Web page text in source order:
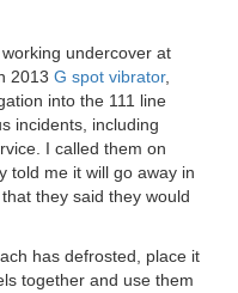
undercover at
2013 G spot vibrator,
into the 111 line
incidents, including
I called them on
told me it will go away in
they said they would
has defrosted, place it
together and use them